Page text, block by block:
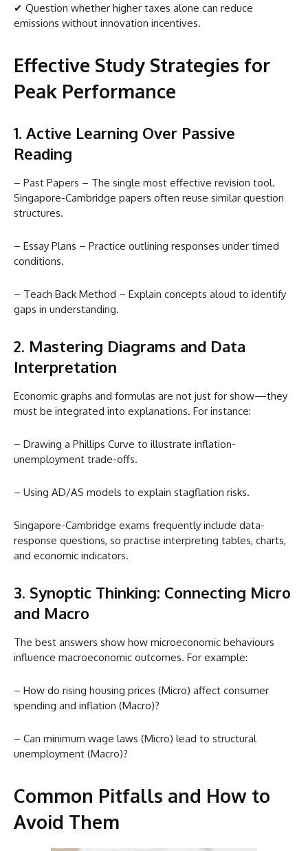
✔ Question whether higher taxes alone can reduce
emissions without innovation incentives.
Effective Study Strategies for
Peak Performance
1. Active Learning Over Passive
Reading
– Past Papers – The single most effective revision tool.
Singapore-Cambridge papers often reuse similar question
structures.
– Essay Plans – Practice outlining responses under timed
conditions.
– Teach Back Method – Explain concepts aloud to identify
gaps in understanding.
2. Mastering Diagrams and Data
Interpretation
Economic graphs and formulas are not just for show—they
must be integrated into explanations. For instance:
– Drawing a Phillips Curve to illustrate inflation-
unemployment trade-offs.
– Using AD/AS models to explain stagflation risks.
Singapore-Cambridge exams frequently include data-
response questions, so practise interpreting tables, charts,
and economic indicators.
3. Synoptic Thinking: Connecting Micro
and Macro
The best answers show how microeconomic behaviours
influence macroeconomic outcomes. For example:
– How do rising housing prices (Micro) affect consumer
spending and inflation (Macro)?
– Can minimum wage laws (Micro) lead to structural
unemployment (Macro)?
Common Pitfalls and How to
Avoid Them